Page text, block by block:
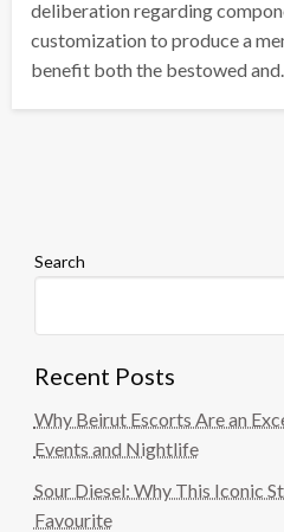
deliberation regarding
customization to produce a
benefit both the bestowed
Search
Recent Posts
Why Beirut Escorts Are an
Events and Nightlife
Sour Diesel: Why This Iconic
Favourite